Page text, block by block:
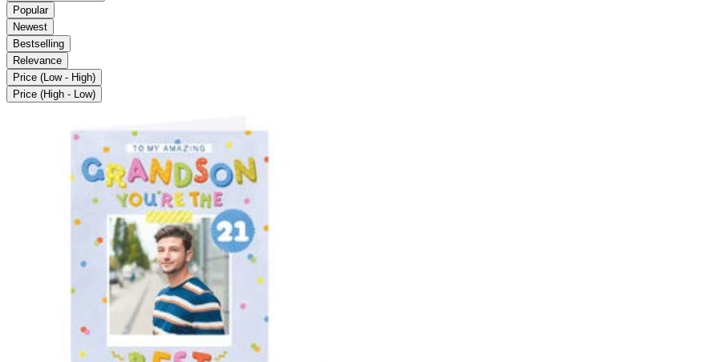
Popular
Newest
Bestselling
Relevance
Price (Low - High)
Price (High - Low)